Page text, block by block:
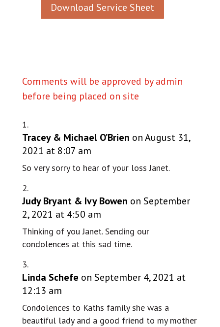
Download Service Sheet
Comments will be approved by admin
before being placed on site
Tracey & Michael O’Brien on August 31,
2021 at 8:07 am
So very sorry to hear of your loss Janet.
Judy Bryant & Ivy Bowen on September
2, 2021 at 4:50 am
Thinking of you Janet. Sending our
condolences at this sad time.
Linda Schefe on September 4, 2021 at
12:13 am
Condolences to Kaths family she was a
beautiful lady and a good friend to my mother